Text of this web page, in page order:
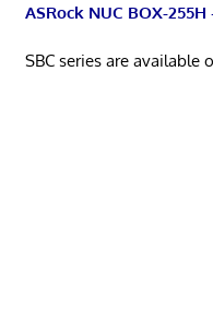
ASRock NUC BOX-
SBC series are available